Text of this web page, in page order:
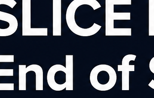
payment run on (or
25th of each
10th of each month, we send an email to all
summarising their previous months